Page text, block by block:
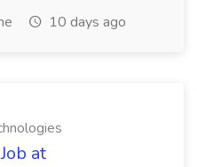
10 days ago
at